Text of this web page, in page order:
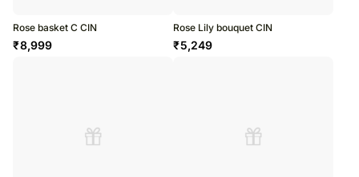
Rose basket C CIN
₹8,999
Rose Lily bouquet CIN
₹5,249